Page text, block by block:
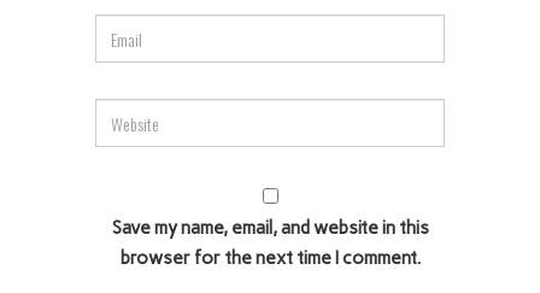
Save my name, email, and website in this
browser for the next time I comment.